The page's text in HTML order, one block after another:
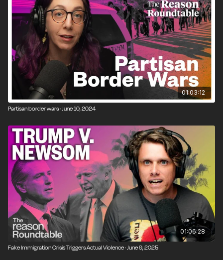
01:03:12
Partisan border wars · June 10, 2024
01:06:28
Fake Immigration Crisis Triggers Actual Violence · June 9, 2025